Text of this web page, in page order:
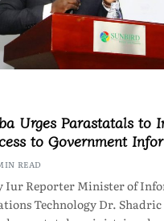
Urges Parastatals to
to Government
READ
Iur Reporter Minister of
Technology Dr.